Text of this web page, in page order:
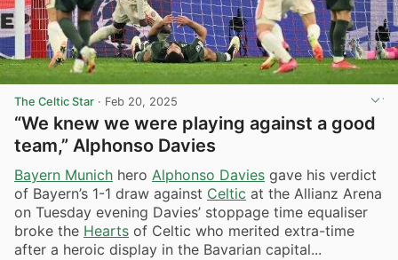
The Celtic Star · Feb 20, 2025
“We knew we were playing against a good
team,” Alphonso Davies
Bayern Munich hero Alphonso Davies gave his verdict
of Bayern’s 1-1 draw against Celtic at the Allianz Arena
on Tuesday evening Davies’ stoppage time equaliser
broke the Hearts of Celtic who merited extra-time
after a heroic display in the Bavarian capital...